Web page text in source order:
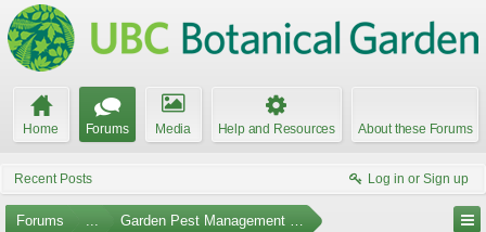
Home Forums Media Help and Resources About these Forums
Recent Posts Log in or Sign up
Forums ... Garden Pest Management and Identification